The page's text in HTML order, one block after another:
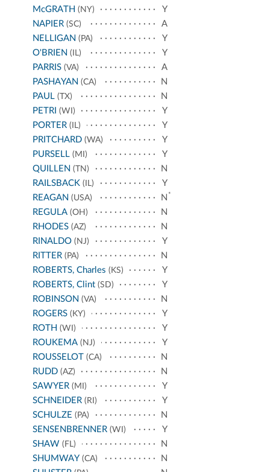
McGRATH (NY)
Y
NAPIER (SC)
A
NELLIGAN (PA)
Y
O'BRIEN (IL)
Y
PARRIS (VA)
A
PASHAYAN (CA)
N
PAUL (TX)
N
PETRI (WI)
Y
PORTER (IL)
Y
PRITCHARD (WA)
Y
PURSELL (MI)
Y
QUILLEN (TN)
N
RAILSBACK (IL)
Y
REAGAN (USA) N *
REGULA (OH)
N
RHODES (AZ)
N
RINALDO (NJ)
Y
RITTER (PA)
N
ROBERTS, Charles (KS)
Y
ROBERTS, Clint (SD)
Y
ROBINSON (VA)
N
ROGERS (KY)
Y
ROTH (WI)
Y
ROUKEMA (NJ)
Y
ROUSSELOT (CA)
N
RUDD (AZ)
N
SAWYER (MI)
Y
SCHNEIDER (RI)
Y
SCHULZE (PA)
N
SENSENBRENNER (WI)
Y
SHAW (FL)
N
SHUMWAY (CA)
N